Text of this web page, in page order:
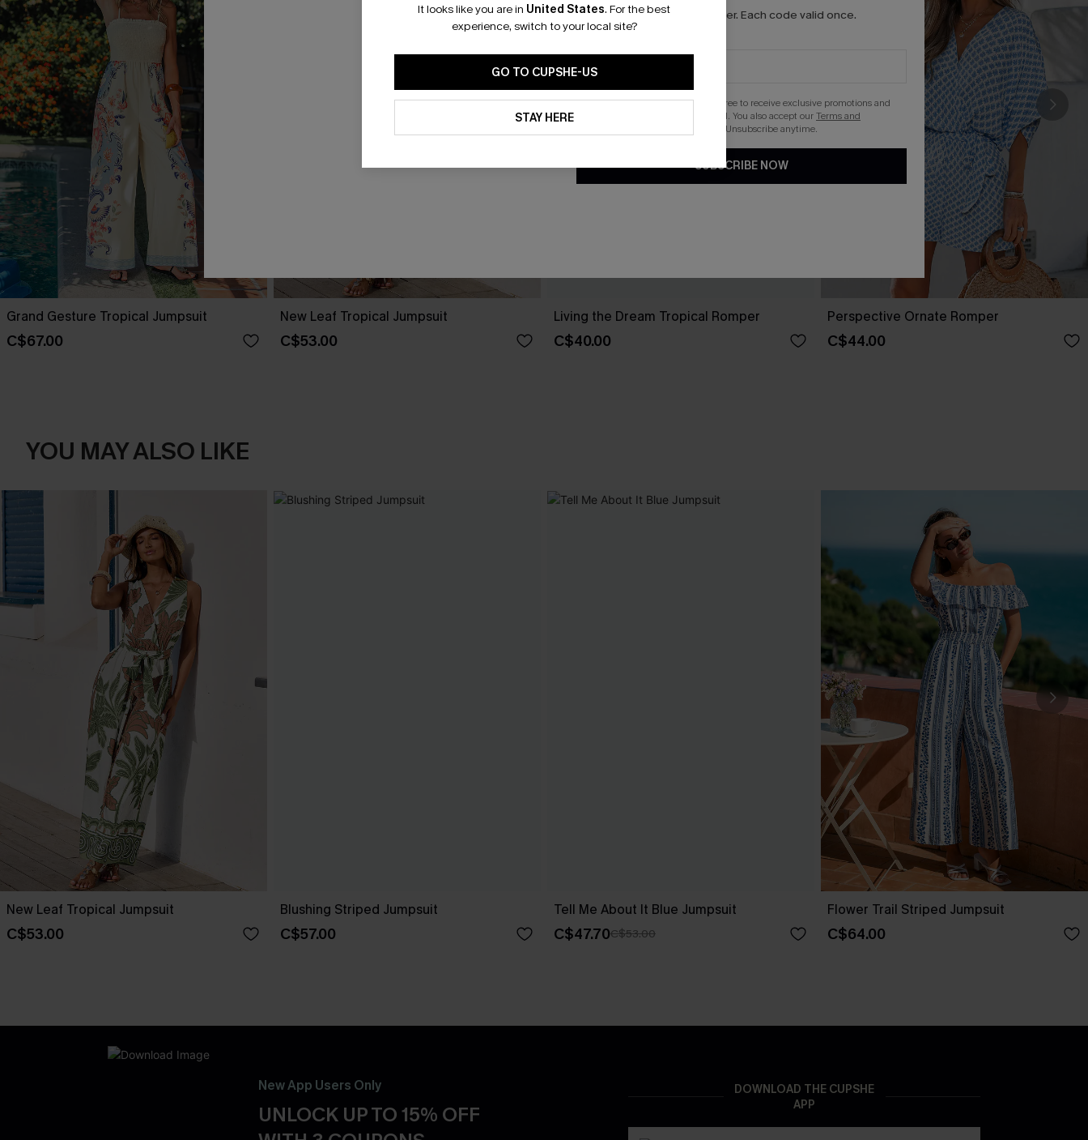
Grand Gesture Tropical Jumpsuit
C$67.00
New Leaf Tropical Jumpsuit
C$53.00
Living the Dream Tropical Romper
C$40.00
Perspective Ornate Romper
C$44.00
YOU MAY ALSO LIKE
New Leaf Tropical Jumpsuit
C$53.00
Blushing Striped Jumpsuit
C$57.00
Tell Me About It Blue Jumpsuit
C$47.70C$53.00
Flower Trail Striped Jumpsuit
C$64.00
New App Users Only
UNLOCK UP TO 15% OFF
DOWNLOAD THE CUPSHE
APP
It looks like you are in United States. For the best
experience, switch to your local site?
GO TO CUPSHE-US
STAY HERE
*One code per order. Each code valid once.
By clicking this button, you agree to receive exclusive promotions and
updates from Cupshe via email. You also accept ourTerms and
. Unsubscribe anytime.
SUBSCRIBE NOW